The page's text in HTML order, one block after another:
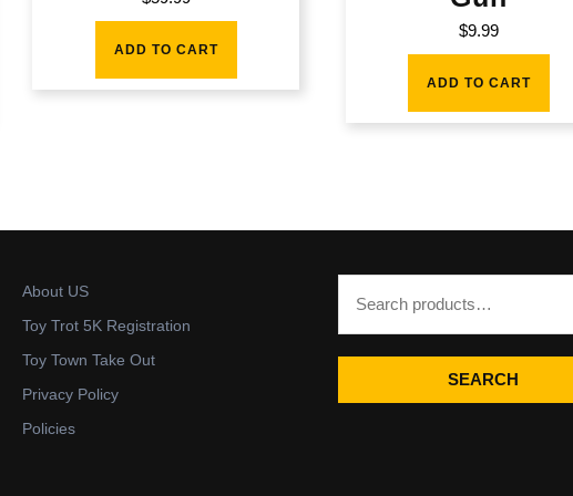
ADD TO CART
$9.99
ADD TO CART
About US
Toy Trot 5K Registration
Toy Town Take Out
Privacy Policy
Policies
SEARCH